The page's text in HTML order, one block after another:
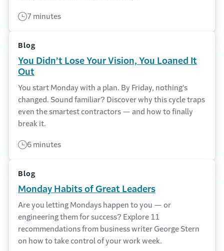
7 minutes
Blog
You Didn’t Lose Your Vision, You Loaned It
Out
You start Monday with a plan. By Friday, nothing's
changed. Sound familiar? Discover why this cycle traps
even the smartest contractors — and how to finally
break it.
6 minutes
Blog
Monday Habits of Great Leaders
Are you letting Mondays happen to you — or
engineering them for success? Explore 11
recommendations from business writer George Stern
on how to take control of your work week.